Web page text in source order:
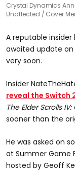
Crystal Dynamics
Unaffected
Cover
A reputable
awaited update
very soon.
Insider
reveal the Switch
The Elder Scrolls IV:
sooner than the
He was asked on
at Summer Game
hosted by Geoff